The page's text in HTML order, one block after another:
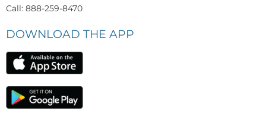
Call: 888-259-8470
DOWNLOAD THE APP